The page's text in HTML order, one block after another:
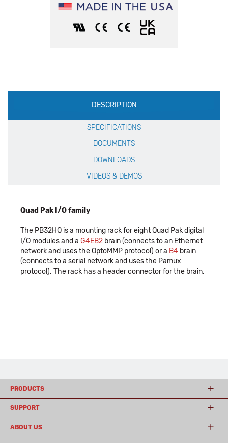
Production
Specification
DESCRIPTION
SPECIFICATIONS
DOCUMENTS
DOWNLOADS
VIDEOS & DEMOS
Quad Pak I/O family
The PB32HQ is a mounting rack for eight Quad Pak digital
I/O modules and a G4EB2 brain (connects to an Ethernet
network and uses the OptoMMP protocol) or a B4 brain
(connects to a serial network and uses the Pamux
protocol). The rack has a header connector for the brain.
PRODUCTS
SUPPORT
ABOUT US